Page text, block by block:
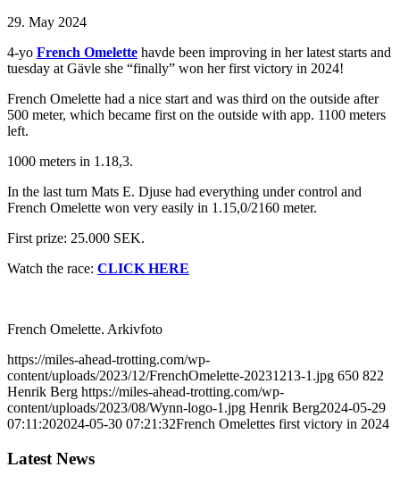
29. May 2024
4-yo French Omelette havde been improving in her latest starts and
tuesday at Gävle she “finally” won her first victory in 2024!
French Omelette had a nice start and was third on the outside after
500 meter, which became first on the outside with app. 1100 meters
left.
1000 meters in 1.18,3.
In the last turn Mats E. Djuse had everything under control and
French Omelette won very easily in 1.15,0/2160 meter.
First prize: 25.000 SEK.
Watch the race: CLICK HERE
French Omelette. Arkivfoto
https://miles-ahead-trotting.com/wp-
content/uploads/2023/12/FrenchOmelette-20231213-1.jpg 650 822
Henrik Berg https://miles-ahead-trotting.com/wp-
content/uploads/2023/08/Wynn-logo-1.jpg Henrik Berg2024-05-29
07:11:202024-05-30 07:21:32French Omelettes first victory in 2024
Latest News